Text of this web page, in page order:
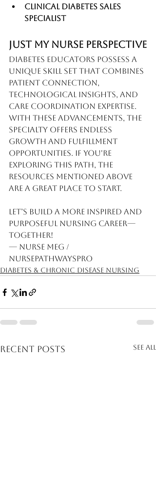
Clinical Diabetes Sales
Specialist
Just My Nurse Perspective
Diabetes educators possess a
unique skill set that combines
patient connection,
technological insights, and
care coordination expertise.
With these advancements, the
specialty offers endless
growth and fulfillment
opportunities. If you're
exploring this path, the
resources mentioned above
are a great place to start.
Let’s build a more inspired and
purposeful nursing career—
together!
— Nurse Meg /
NursePathwaysPro
Diabetes & Chronic Disease Nursing
Recent Posts See All